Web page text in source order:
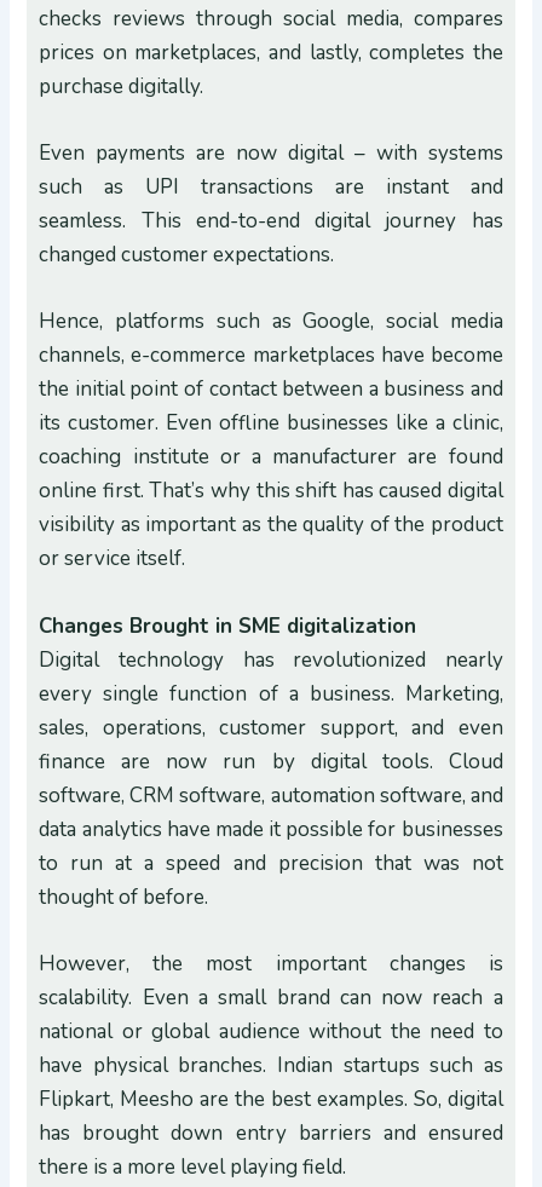
checks reviews through social media, compares
prices on marketplaces, and lastly, completes the
purchase digitally.
Even payments are now digital – with systems
such as UPI transactions are instant and
seamless. This end-to-end digital journey has
changed customer expectations.
Hence, platforms such as Google, social media
channels, e-commerce marketplaces have become
the initial point of contact between a business and
its customer. Even offline businesses like a clinic,
coaching institute or a manufacturer are found
online first. That’s why this shift has caused digital
visibility as important as the quality of the product
or service itself.
Changes Brought in SME digitalization
Digital technology has revolutionized nearly
every single function of a business. Marketing,
sales, operations, customer support, and even
finance are now run by digital tools. Cloud
software, CRM software, automation software, and
data analytics have made it possible for businesses
to run at a speed and precision that was not
thought of before.
However, the most important changes is
scalability. Even a small brand can now reach a
national or global audience without the need to
have physical branches. Indian startups such as
Flipkart, Meesho are the best examples. So, digital
has brought down entry barriers and ensured
there is a more level playing field.